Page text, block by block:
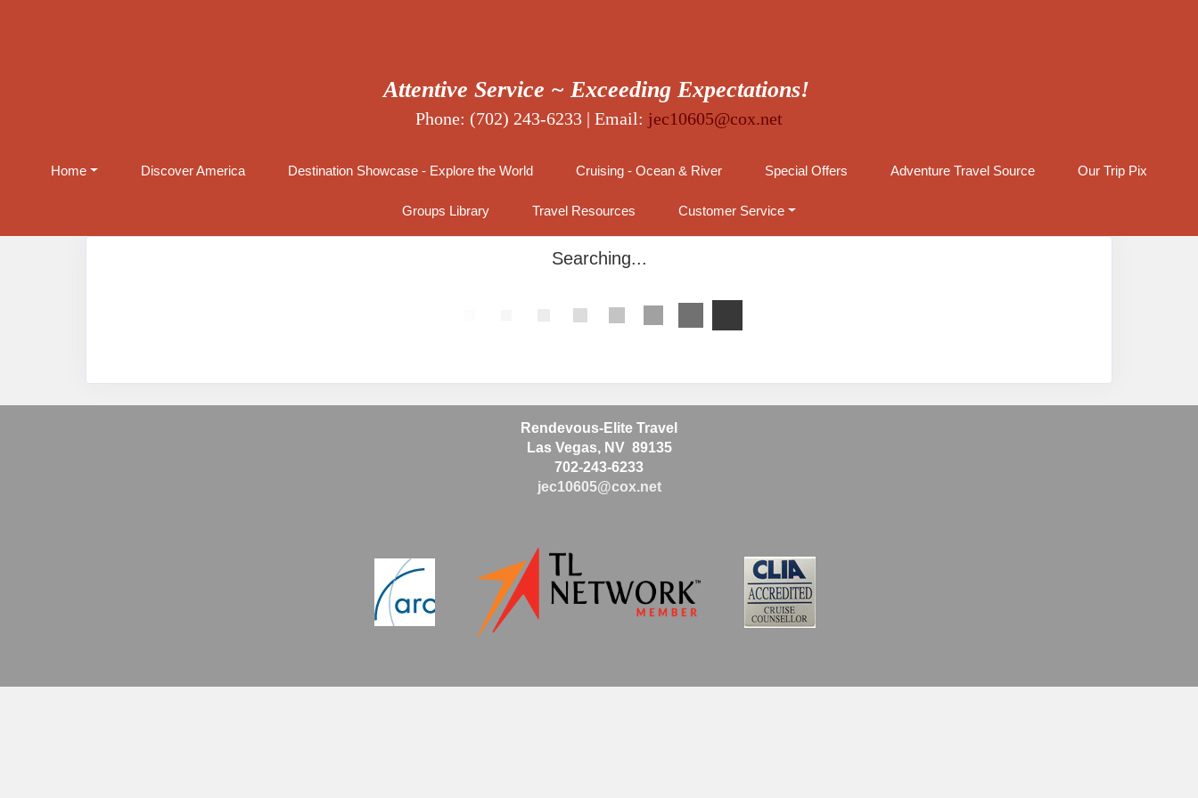
Attentive Service ~ Exceeding Expectations!
Phone: (702) 243-6233 | Email: jec10605@cox.net
Home Discover America Destination Showcase - Explore the World Cruising - Ocean & River Special Offers Adventure Travel Source Our Trip Pix
Groups Library Travel Resources Customer Service
Searching...
Rendevous-Elite Travel
Las Vegas, NV 89135
702-243-6233
jec10605@cox.net